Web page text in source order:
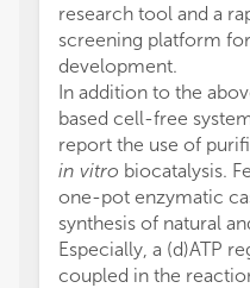
research tool and a
screening platform
development.
In addition to the
based cell-free
report the use of
in vitro biocatalysis.
one-pot enzymatic
synthesis of natural
Especially, a (d)ATP
coupled in the